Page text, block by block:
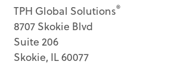
TPH Global Solutions®
8707 Skokie Blvd
Suite 206
Skokie, IL 60077